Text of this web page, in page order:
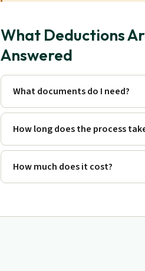
What Deductions
Answered
What documents do I need?
How long does the process
How much does it cost?